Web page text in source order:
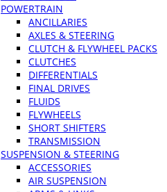
POWERTRAIN
ANCILLARIES
AXLES & STEERING
CLUTCH & FLYWHEEL PACKS
CLUTCHES
DIFFERENTIALS
FINAL DRIVES
FLUIDS
FLYWHEELS
SHORT SHIFTERS
TRANSMISSION
SUSPENSION & STEERING
ACCESSORIES
AIR SUSPENSION